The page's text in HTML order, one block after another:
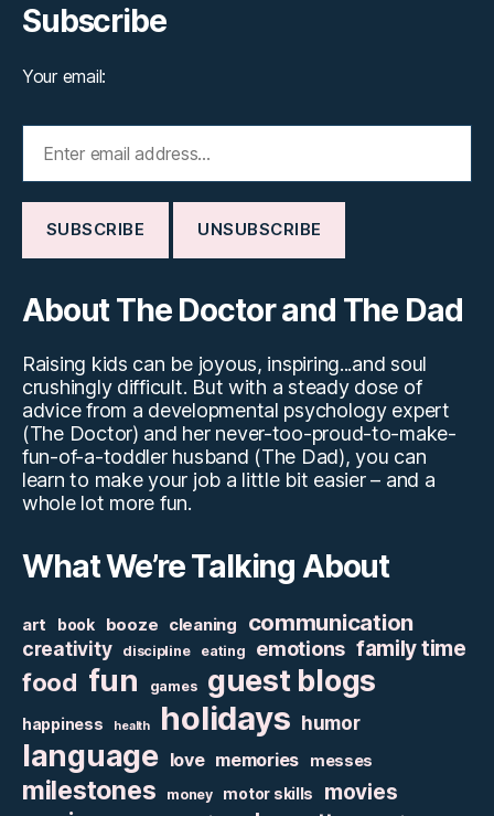
Subscribe
Your email:
About The Doctor and The Dad
Raising kids can be joyous, inspiring...and soul
crushingly difficult. But with a steady dose of
advice from a developmental psychology expert
(The Doctor) and her never-too-proud-to-make-
fun-of-a-toddler husband (The Dad), you can
learn to make your job a little bit easier – and a
whole lot more fun.
What We’re Talking About
art book booze cleaning communication
creativity discipline eating emotions family time
food fun games guest blogs
happiness health holidays humor
language love memories messes
milestones money motor skills movies